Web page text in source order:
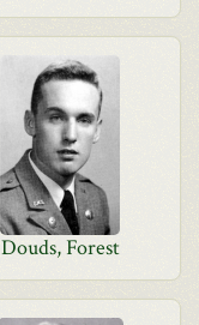
Douds, Forest